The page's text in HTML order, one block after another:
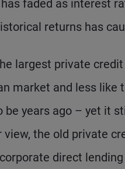
faded as interest
returns has
largest private
market and less
years ago – yet it
the old private
direct